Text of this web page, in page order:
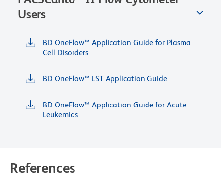
Users
BD OneFlow™ Application Guide for Plasma
Cell Disorders
BD OneFlow™ LST Application Guide
BD OneFlow™ Application Guide for Acute
Leukemias
References